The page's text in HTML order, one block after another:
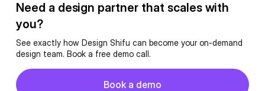
Need a design partner that scales with
you?
See exactly how Design Shifu can become your on-demand
design team. Book a free demo call.
Book a demo
Button